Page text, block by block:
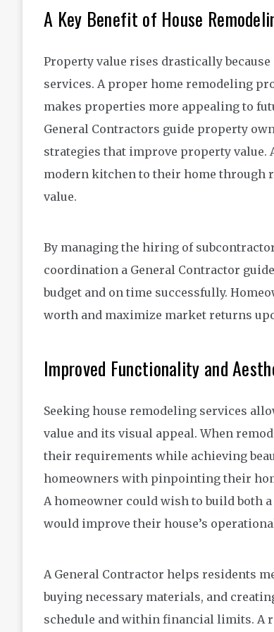
A Key Benefit of House
Property value rises drastically
services. A proper home remodeling
makes properties more appealing to
General Contractors guide property
strategies that improve property value.
modern kitchen to their home through
value.
By managing the hiring of
coordination a General Contractor
budget and on time successfully.
worth and maximize market returns
Improved Functionality and
Seeking house remodeling services
value and its visual appeal. When
their requirements while achieving
homeowners with pinpointing their
A homeowner could wish to build both
would improve their house’s
A General Contractor helps residents
buying necessary materials, and
schedule and within financial limits. A